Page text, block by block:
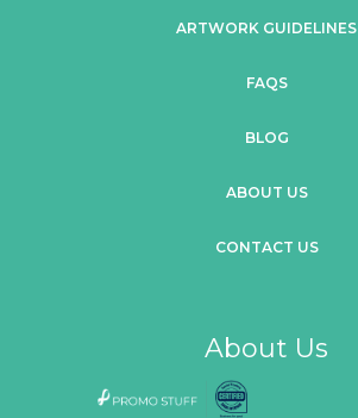
ARTWORK GUIDELINES
FAQS
BLOG
ABOUT US
CONTACT US
About Us